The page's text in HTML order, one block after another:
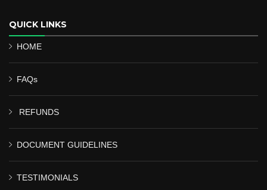
QUICK LINKS
HOME
FAQs
REFUNDS
DOCUMENT GUIDELINES
TESTIMONIALS